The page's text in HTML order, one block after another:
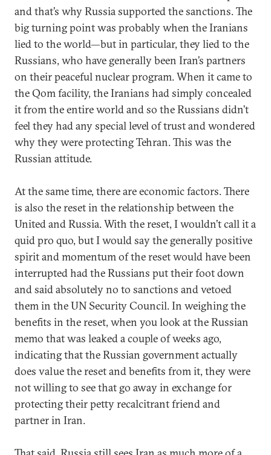
and that’s why Russia supported the sanctions. The
big turning point was probably when the Iranians
lied to the world—but in particular, they lied to the
Russians, who have generally been Iran’s partners
on their peaceful nuclear program. When it came to
the Qom facility, the Iranians had simply concealed
it from the entire world and so the Russians didn’t
feel they had any special level of trust and wondered
why they were protecting Tehran. This was the
Russian attitude.
At the same time, there are economic factors. There
is also the reset in the relationship between the
United and Russia. With the reset, I wouldn’t call it a
quid pro quo, but I would say the generally positive
spirit and momentum of the reset would have been
interrupted had the Russians put their foot down
and said absolutely no to sanctions and vetoed
them in the UN Security Council. In weighing the
benefits in the reset, when you look at the Russian
memo that was leaked a couple of weeks ago,
indicating that the Russian government actually
does value the reset and benefits from it, they were
not willing to see that go away in exchange for
protecting their petty recalcitrant friend and
partner in Iran.